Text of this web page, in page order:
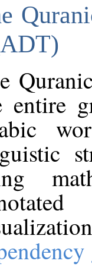
entire